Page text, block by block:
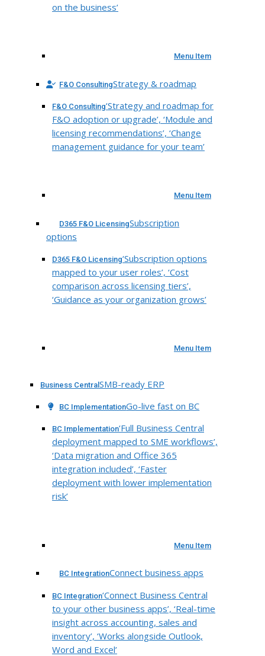
on the business’
Menu Item
F&O ConsultingStrategy & roadmap
F&O Consulting‘Strategy and roadmap for
F&O adoption or upgrade’, ‘Module and
licensing recommendations’, ‘Change
management guidance for your team’
Menu Item
D365 F&O LicensingSubscription
options
D365 F&O Licensing‘Subscription options
mapped to your user roles’, ‘Cost
comparison across licensing tiers’,
‘Guidance as your organization grows’
Menu Item
Business Central SMB-ready ERP
BC ImplementationGo-live fast on BC
BC Implementation‘Full Business Central
deployment mapped to SME workflows’,
‘Data migration and Office 365
integration included’, ‘Faster
deployment with lower implementation
risk’
Menu Item
BC IntegrationConnect business apps
BC Integration‘Connect Business Central
to your other business apps’, ‘Real-time
insight across accounting, sales and
inventory’, ‘Works alongside Outlook,
Word and Excel’